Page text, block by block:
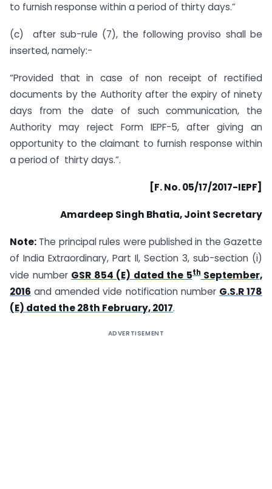
to furnish response within a period of thirty days.”
(c) after sub-rule (7), the following proviso shall be
inserted, namely:-
“Provided that in case of non receipt of rectified
documents by the Authority after the expiry of ninety
days from the date of such communication, the
Authority may reject Form IEPF-5, after giving an
opportunity to the claimant to furnish response within
a period of thirty days.”.
[F. No. 05/17/2017-IEPF]
Amardeep Singh Bhatia, Joint Secretary
Note: The principal rules were published in the Gazette
of India Extraordinary, Part Il, Section 3, sub-section (i)
vide number GSR 854 (E) dated the 5thSeptember,
2016 and amended vide notification number G.S.R 178
(E) dated the 28th February, 2017.
ADVERTISEMENT